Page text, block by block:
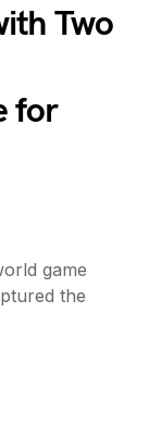
Two
for
game
the